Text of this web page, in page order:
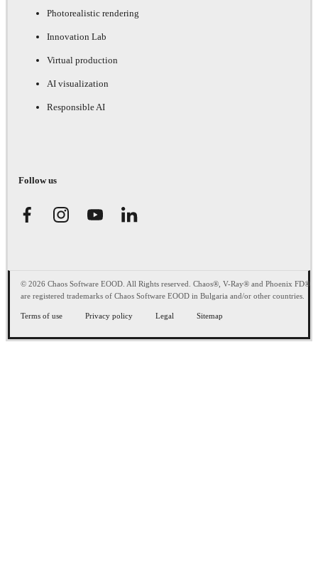
Photorealistic rendering
Innovation Lab
Virtual production
AI visualization
Responsible AI
Follow us
© 2026 Chaos Software EOOD. All Rights reserved. Chaos®, V-Ray® and Phoenix FD®
are registered trademarks of Chaos Software EOOD in Bulgaria and/or other countries.
Terms of use Privacy policy Legal Sitemap